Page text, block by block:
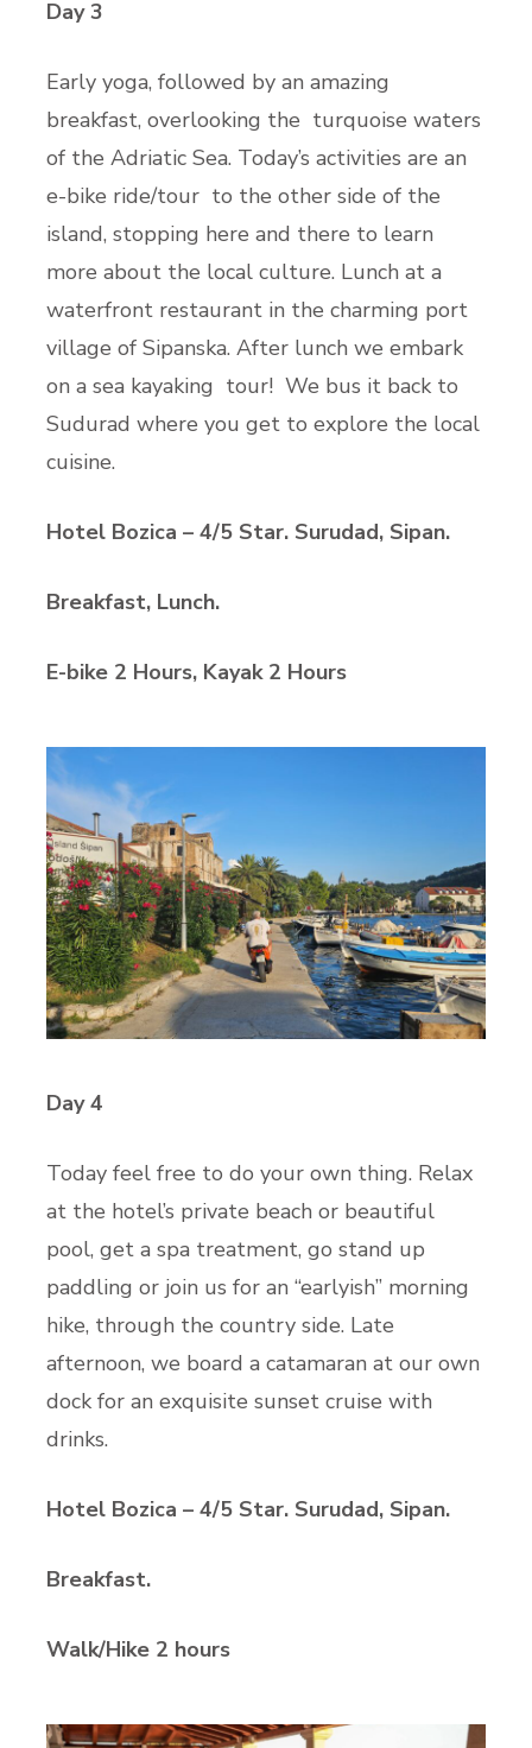
Day 3
Early yoga, followed by an amazing
breakfast, overlooking the turquoise waters
of the Adriatic Sea. Today’s activities are an
e-bike ride/tour to the other side of the
island, stopping here and there to learn
more about the local culture. Lunch at a
waterfront restaurant in the charming port
village of Sipanska. After lunch we embark
on a sea kayaking tour! We bus it back to
Sudurad where you get to explore the local
cuisine.
Hotel Bozica – 4/5 Star. Surudad, Sipan.
Breakfast, Lunch.
E-bike 2 Hours, Kayak 2 Hours
Day 4
Today feel free to do your own thing. Relax
at the hotel’s private beach or beautiful
pool, get a spa treatment, go stand up
paddling or join us for an “earlyish” morning
hike, through the country side. Late
afternoon, we board a catamaran at our own
dock for an exquisite sunset cruise with
drinks.
Hotel Bozica – 4/5 Star. Surudad, Sipan.
Breakfast.
Walk/Hike 2 hours